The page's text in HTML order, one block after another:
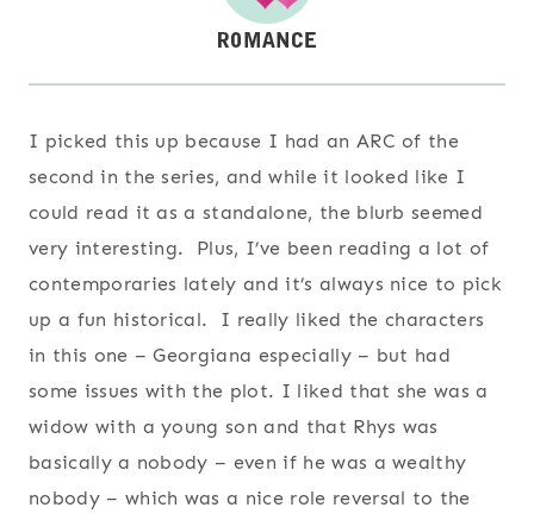
I picked this up because I had an ARC of the
second in the series, and while it looked like I
could read it as a standalone, the blurb seemed
very interesting. Plus, I’ve been reading a lot of
contemporaries lately and it’s always nice to pick
up a fun historical. I really liked the characters
in this one – Georgiana especially – but had
some issues with the plot. I liked that she was a
widow with a young son and that Rhys was
basically a nobody – even if he was a wealthy
nobody – which was a nice role reversal to the